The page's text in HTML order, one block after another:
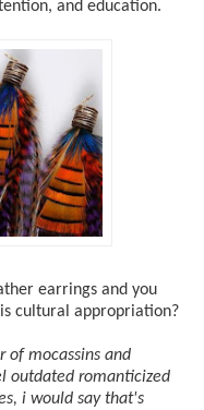
and education.
earrings and you
cultural appropriation?
of mocassins and
outdated romanticized
i would say that's